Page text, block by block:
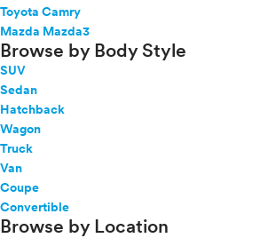
Toyota Camry
Mazda Mazda3
Browse by Body Style
SUV
Sedan
Hatchback
Wagon
Truck
Van
Coupe
Convertible
Browse by Location